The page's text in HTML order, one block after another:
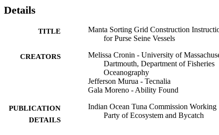
Details
TITLE
Manta Sorting Grid Construction
for Purse Seine Vessels
CREATORS
Melissa Cronin - University of
Dartmouth, Department of Fisheries
Oceanography
Jefferson Murua - Tecnalia
Gala Moreno - Ability Found
PUBLICATION
DETAILS
Indian Ocean Tuna Commission Working
Party of Ecosystem and Bycatch